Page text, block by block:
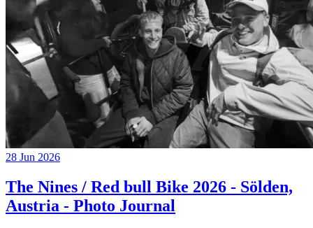
28 Jun 2026
The Nines / Red bull Bike 2026 - Sölden,
Austria - Photo Journal